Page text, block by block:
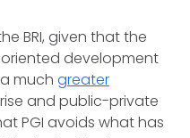
BRI, given that the
development
much greater
and public-private
PGI avoids what has